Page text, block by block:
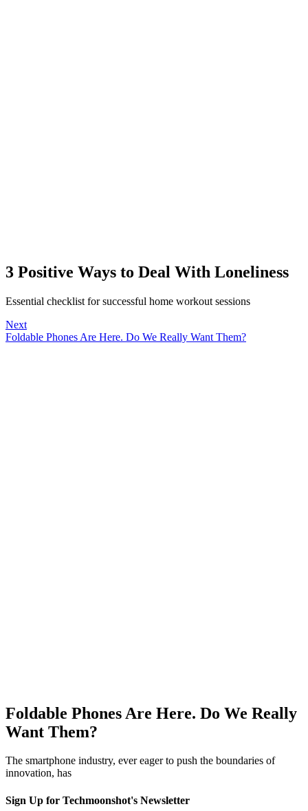
3 Positive Ways to Deal With Loneliness
Essential checklist for successful home workout sessions
Next
Foldable Phones Are Here. Do We Really Want Them?
Foldable Phones Are Here. Do We Really
Want Them?
The smartphone industry, ever eager to push the boundaries of
innovation, has
Sign Up for Techmoonshot's Newsletter